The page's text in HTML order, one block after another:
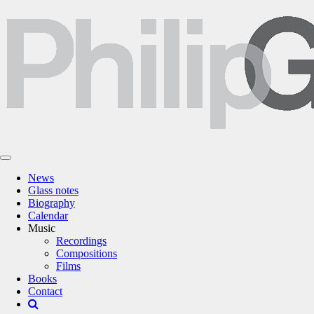
News
Glass notes
Biography
Calendar
Music
Recordings
Compositions
Films
Books
Contact